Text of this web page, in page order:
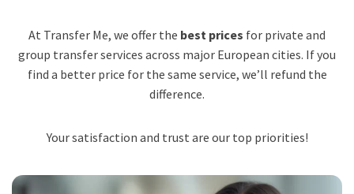
At Transfer Me, we offer the best prices for private and
group transfer services across major European cities. If you
find a better price for the same service, we’ll refund the
difference.
Your satisfaction and trust are our top priorities!